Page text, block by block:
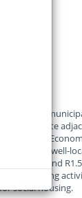
a
The site
for
to release well-
around
Housing
social housing.